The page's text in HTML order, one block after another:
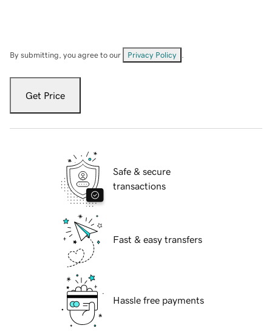
By submitting, you agree to our Privacy Policy
Get Price
Safe & secure
transactions
Fast & easy transfers
Hassle free payments